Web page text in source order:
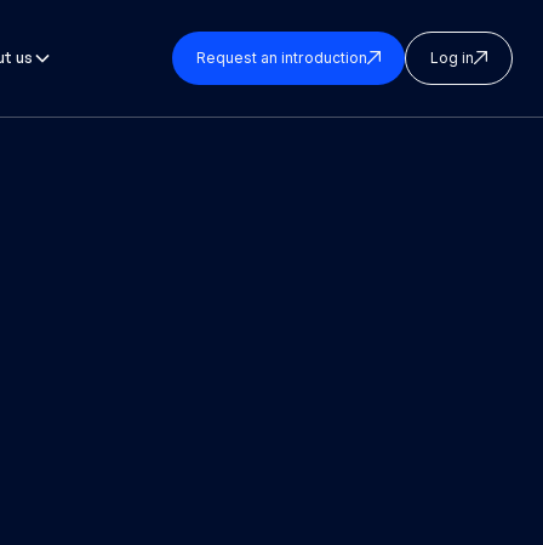
us Request an introduction Log in